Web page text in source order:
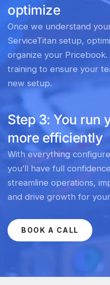
optimize
Once we understand
ServiceTitan setup,
organize your
training to ensure your
new setup.
Step 3: You run
more efficiently
With everything
you’ll have full
streamline operations,
and drive growth for
BOOK A CALL